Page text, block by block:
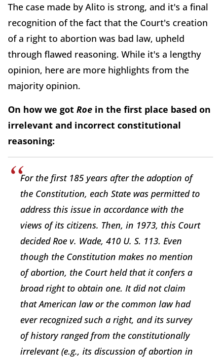
The case made by Alito is strong, and it's a final
recognition of the fact that the Court's creation
of a right to abortion was bad law, upheld
through flawed reasoning. While it's a lengthy
opinion, here are more highlights from the
majority opinion.
On how we got Roe in the first place based on
irrelevant and incorrect constitutional
reasoning:
For the first 185 years after the adoption of
the Constitution, each State was permitted to
address this issue in accordance with the
views of its citizens. Then, in 1973, this Court
decided Roe v. Wade, 410 U. S. 113. Even
though the Constitution makes no mention
of abortion, the Court held that it confers a
broad right to obtain one. It did not claim
that American law or the common law had
ever recognized such a right, and its survey
of history ranged from the constitutionally
irrelevant (e.g., its discussion of abortion in